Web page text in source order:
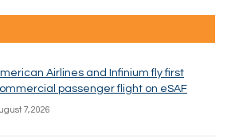
Airlines and Infinium fly first
passenger flight on eSAF
7, 2026